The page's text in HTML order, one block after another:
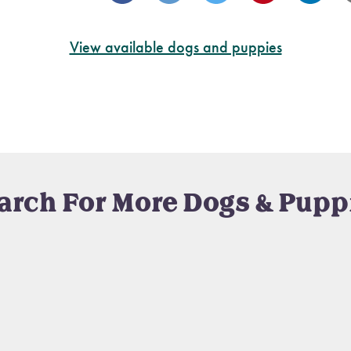
View available dogs and puppies
For More Dogs &